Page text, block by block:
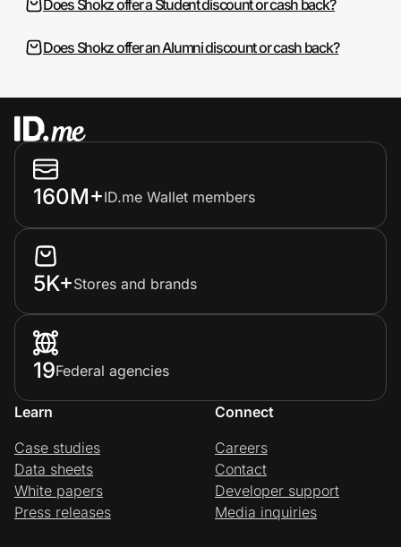
Does Shokz offer a Student discount or cash back?
Does Shokz offer an Alumni discount or cash back?
160M+ID.me Wallet members
5K+Stores and brands
19Federal agencies
Learn
Case studies
Data sheets
White papers
Press releases
Connect
Careers
Contact
Developer support
Media inquiries